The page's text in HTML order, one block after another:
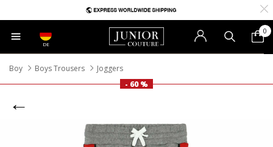
DE
0
Boy Boys Trousers
Joggers
- 60 %